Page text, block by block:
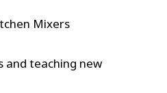
Mixers
and teaching new